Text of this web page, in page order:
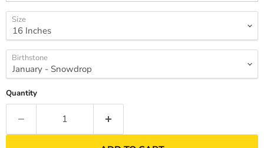
Size
Birthstone
Quantity